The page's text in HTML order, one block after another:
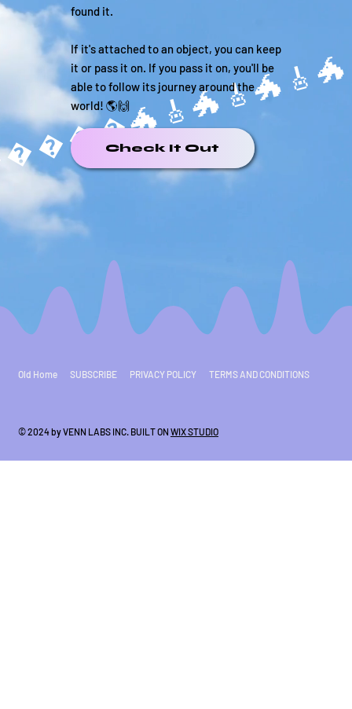
found it.
If it's attached to an object, you can keep
it or pass it on. If you pass it on, you'll be
able to follow its journey around the
world! 🌎🙌
Check It Out
Old Home SUBSCRIBE PRIVACY POLICY TERMS AND CONDITIONS
© 2024 by VENN LABS INC. BUILT ON WIX STUDIO